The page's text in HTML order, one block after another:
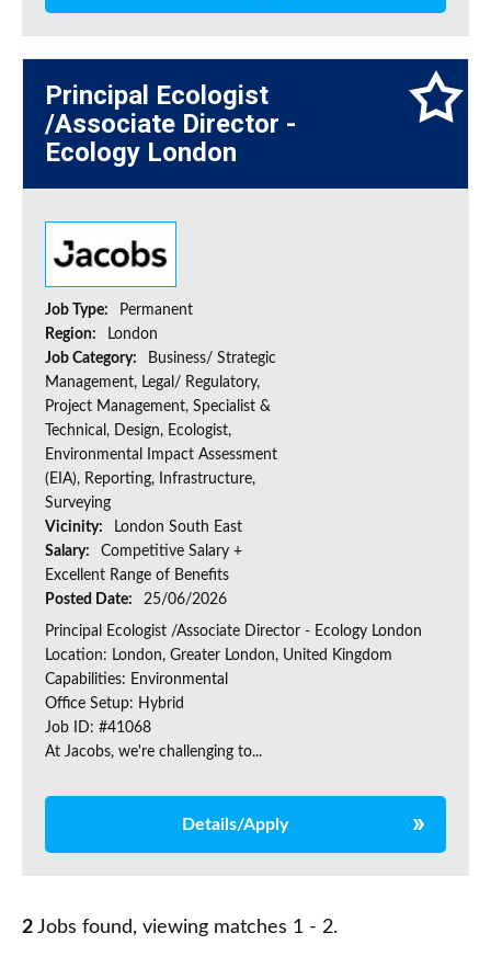
Principal Ecologist
/Associate Director -
Ecology London
Job Type:
Permanent
Region:
London
Job Category:
Business/ Strategic
Management, Legal/ Regulatory,
Project Management, Specialist &
Technical, Design, Ecologist,
Environmental Impact Assessment
(EIA), Reporting, Infrastructure,
Surveying
Vicinity:
London South East
Salary:
Competitive Salary +
Excellent Range of Benefits
Posted Date:
25/06/2026
Principal Ecologist /Associate Director - Ecology London
Location: London, Greater London, United Kingdom
Capabilities: Environmental
Office Setup: Hybrid
Job ID: #41068
At Jacobs, we're challenging to...
Details/Apply
2 Jobs found, viewing matches 1 - 2.